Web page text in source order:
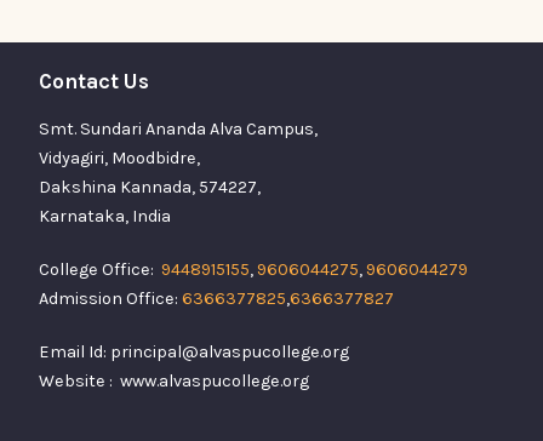
Contact Us
Smt. Sundari Ananda Alva Campus,
Vidyagiri, Moodbidre,
Dakshina Kannada, 574227,
Karnataka, India
College Office: 9448915155,9606044275,9606044279
Admission Office: 6366377825,6366377827
Email Id: principal@alvaspucollege.org
Website : www.alvaspucollege.org